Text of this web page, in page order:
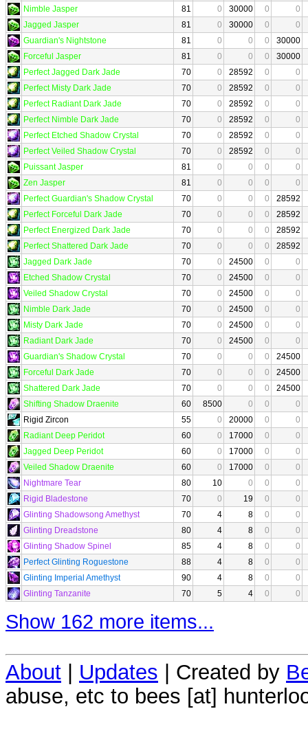
Nimble Jasper
81 0 30000 0
0
Jagged Jasper
81 0 30000 0
0
Guardian's Nightstone
81 0 0 0
30000
Forceful Jasper
81 0 0 0
30000
Perfect Jagged Dark Jade
70 0 28592 0
0
Perfect Misty Dark Jade
70 0 28592 0
0
Perfect Radiant Dark Jade
70 0 28592 0
0
Perfect Nimble Dark Jade
70 0 28592 0
0
Perfect Etched Shadow Crystal
70 0 28592 0
0
Perfect Veiled Shadow Crystal
70 0 28592 0
0
Puissant Jasper
81 0 0 0
0
Zen Jasper
81 0 0 0
0
Perfect Guardian's Shadow Crystal
70 0 0 0
28592
Perfect Forceful Dark Jade
70 0 0 0
28592
Perfect Energized Dark Jade
70 0 0 0
28592
Perfect Shattered Dark Jade
70 0 0 0
28592
Jagged Dark Jade
70 0 24500 0
0
Etched Shadow Crystal
70 0 24500 0
0
Veiled Shadow Crystal
70 0 24500 0
0
Nimble Dark Jade
70 0 24500 0
0
Misty Dark Jade
70 0 24500 0
0
Radiant Dark Jade
70 0 24500 0
0
Guardian's Shadow Crystal
70 0 0 0
24500
Forceful Dark Jade
70 0 0 0
24500
Shattered Dark Jade
70 0 0 0
24500
Shifting Shadow Draenite
60 8500 0 0
0
Rigid Zircon
55 0 20000 0
0
Radiant Deep Peridot
60 0 17000 0
0
Jagged Deep Peridot
60 0 17000 0
0
Veiled Shadow Draenite
60 0 17000 0
0
Nightmare Tear
80 10 0 0
0
Rigid Bladestone
70 0 19 0
0
Glinting Shadowsong Amethyst
70 4 8 0
0
Glinting Dreadstone
80 4 8 0
0
Glinting Shadow Spinel
85 4 8 0
0
Perfect Glinting Roguestone
88 4 8 0
0
Glinting Imperial Amethyst
90 4 8 0
0
Glinting Tanzanite
70 5 4 0 0
Show 162 more items...
About Updates | Created by
abuse, etc to bees [at]